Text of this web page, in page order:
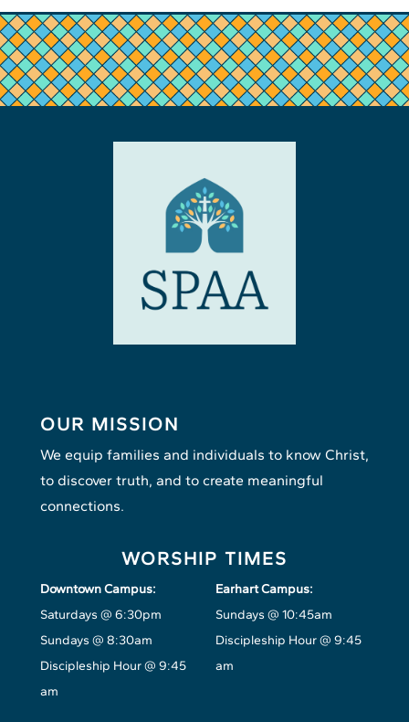
OUR MISSION
We equip families and individuals to know Christ,
to discover truth, and to create meaningful
connections.
WORSHIP TIMES
Downtown Campus:
Saturdays @ 6:30pm
Sundays @ 8:30am
Discipleship Hour @ 9:45
am
Earhart Campus:
Sundays @ 10:45am
Discipleship Hour @ 9:45
am